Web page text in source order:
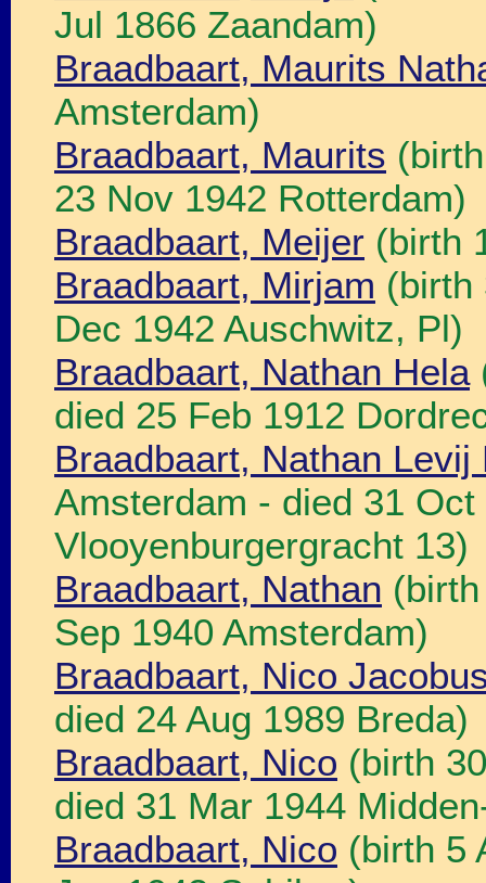
Jul 1866 Zaandam)
Braadbaart, Maurits
Amsterdam)
Braadbaart, Maurits
23 Nov 1942 Rotterdam)
Braadbaart, Meijer (birth
Braadbaart, Mirjam (birth
Dec 1942 Auschwitz, Pl)
Braadbaart, Nathan Hela
died 25 Feb 1912
Braadbaart, Nathan Levij
Amsterdam - died 31
Vlooyenburgergracht 13)
Braadbaart, Nathan
Sep 1940 Amsterdam)
Braadbaart, Nico
died 24 Aug 1989 Breda)
Braadbaart, Nico (birth
died 31 Mar 1944
Braadbaart, Nico (birth 5